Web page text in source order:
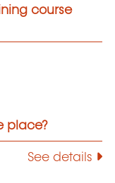
course
place?
See details